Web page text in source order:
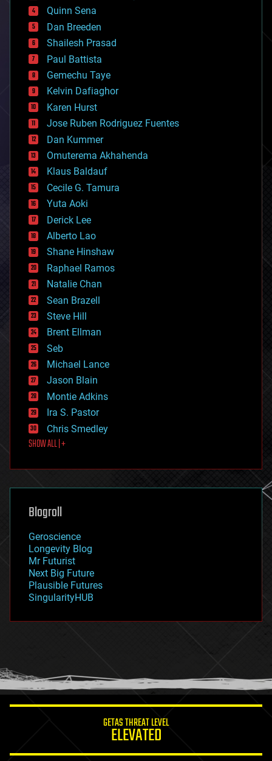
bionic
bioprinting
biotech/medical
bitcoin
blockchains
business
chemistry
climatology
complex systems
computing
cosmology
counterterrorism
cryonics
cryptocurrencies
cybercrime/malcode
cyborgs
defense
disruptive technology
driverless cars
drones
economics
education
electronics
employment
encryption
energy
engineering
entertainment
environmental
ethics
events
evolution
existential risks
exoskeleton
finance
first contact
food
futurism
genetics
geoengineering
geography
geopolitics
governance
government
gravity
habitats
hacking
humor
information science
Quinn Sena
Dan Breeden
Shailesh Prasad
Paul Battista
Gemechu Taye
Kelvin Dafiaghor
Karen Hurst
Jose Ruben Rodriguez Fuentes
Dan Kummer
Omuterema Akhahenda
Klaus Baldauf
Cecile G. Tamura
Yuta Aoki
Derick Lee
Alberto Lao
Shane Hinshaw
Raphael Ramos
Natalie Chan
Sean Brazell
Steve Hill
Brent Ellman
Seb
Michael Lance
Jason Blain
Montie Adkins
Ira S. Pastor
Chris Smedley
SHOW ALL | +
Blogroll
Geroscience
Longevity Blog
Mr Futurist
Next Big Future
Plausible Futures
SingularityHUB
GETAS THREAT LEVEL
ELEVATED